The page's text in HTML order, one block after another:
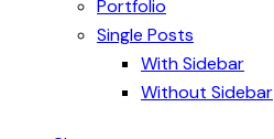
Portfolio
Single Posts
With Sidebar
Without Sidebar